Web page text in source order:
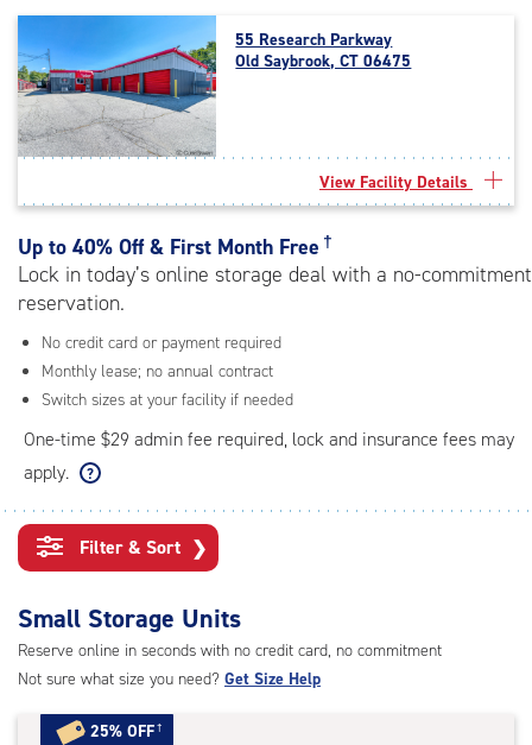
4.5
out
of
5
|
rating=4.5
rating=4.5
|
adjustments=-2
55 Research Parkway
Old Saybrook, CT 06475
View Facility Details
Up to 40% Off & First Month Free †
Lock in today’s online storage deal with a no-commitment
reservation.
No credit card or payment required
Monthly lease; no annual contract
Switch sizes at your facility if needed
One-time $29 admin fee required, lock and insurance fees may
apply.
Filter & Sort ❯
Small Storage Units
Reserve online in seconds with no credit card, no commitment
Not sure what size you need? Get Size Help
25% OFF†